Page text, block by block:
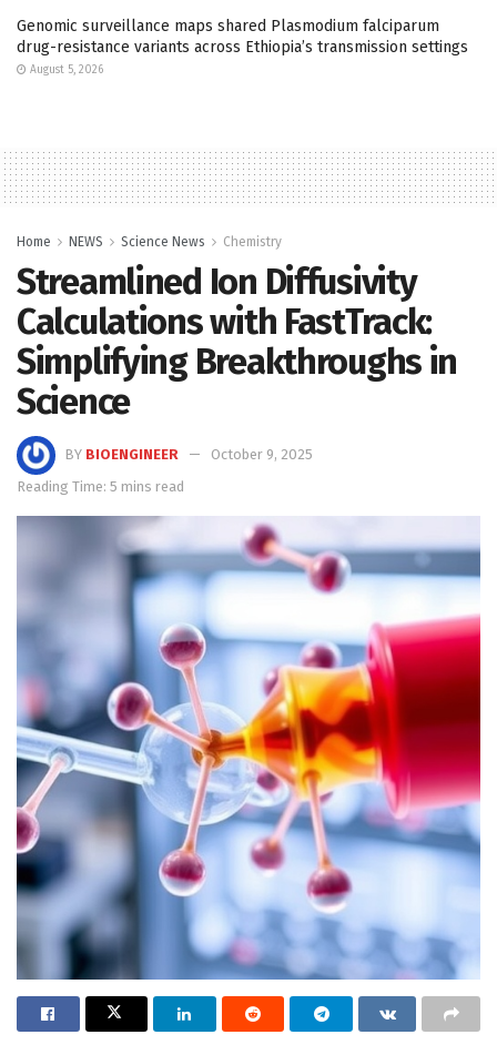
Genomic surveillance maps shared Plasmodium falciparum
drug-resistance variants across Ethiopia’s transmission settings
August 5, 2026
Home NEWS Science News Chemistry
Streamlined Ion Diffusivity
Calculations with FastTrack:
Simplifying Breakthroughs in
Science
BY BIOENGINEER
October 9, 2025
Reading Time: 5 mins read